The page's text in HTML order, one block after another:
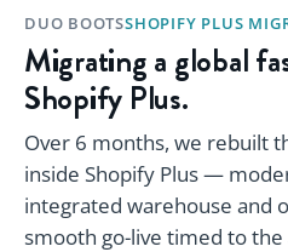
DUO BOOTSSHOPIFY PLUS
Migrating a global
Shopify Plus.
Over 6 months, we rebuilt
inside Shopify Plus —
integrated warehouse and
smooth go-live timed to